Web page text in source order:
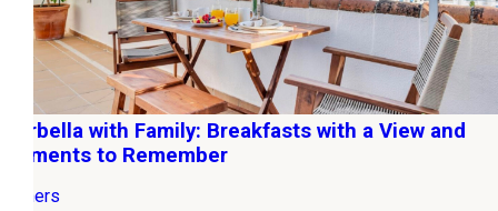
Marbella with Family: Breakfasts with a View and
Moments to Remember
Owners